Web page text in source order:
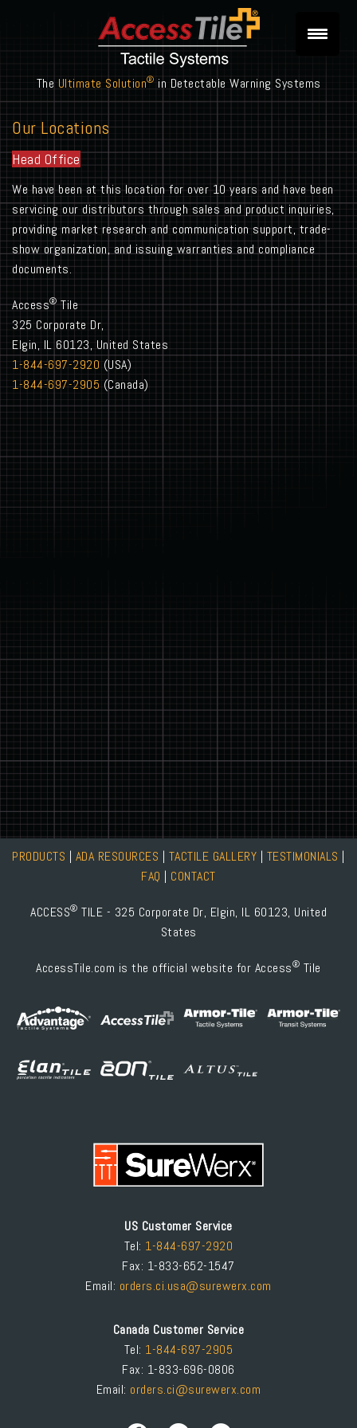
The Ultimate Solution® in Detectable Warning Systems
Our Locations
Head Office
We have been at this location for over 10 years and have been
servicing our distributors through sales and product inquiries,
providing market research and communication support, trade-
show organization, and issuing warranties and compliance
documents.
Access®Tile
325 Corporate Dr,
Elgin, IL 60123, United States
1-844-697-2920 (USA)
1-844-697-2905(Canada)
PRODUCTS | ADA RESOURCES | TACTILE GALLERY | TESTIMONIALS |
FAQ | CONTACT
ACCESS® TILE - 325 Corporate Dr, Elgin, IL 60123, United
States
AccessTile.com is the official website for Access® Tile
US Customer Service
Tel: 1-844-697-2920
Fax: 1-833-652-1547
Email: orders.ci.usa@surewerx.com
Canada Customer Service
Tel: 1-844-697-2905
Fax: 1-833-696-0806
Email: orders.ci@surewerx.com